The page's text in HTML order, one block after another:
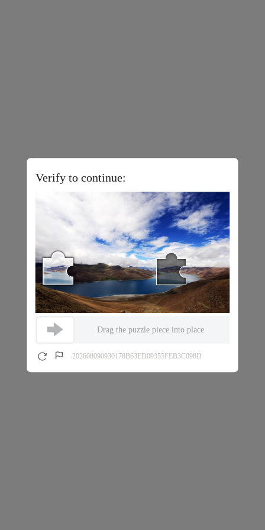
Verify to continue:
Drag the puzzle piece into place
202608090930178B63ED09355FEB3C098D